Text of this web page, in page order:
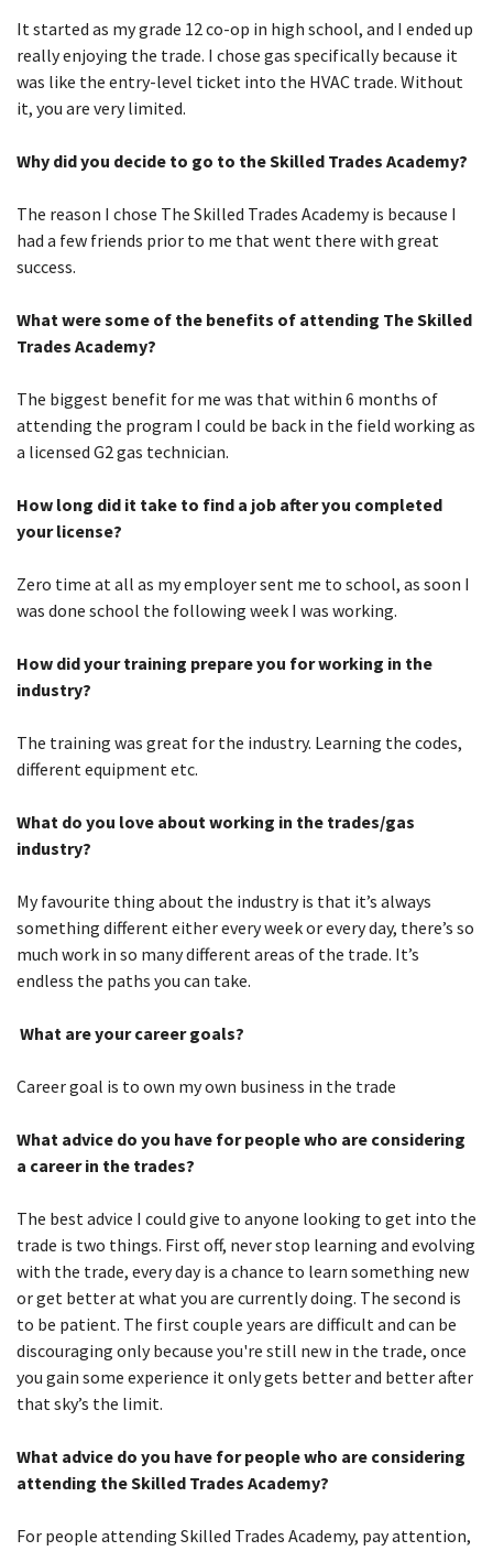
It started as my grade 12 co-op in high school, and I ended up
really enjoying the trade. I chose gas specifically because it
was like the entry-level ticket into the HVAC trade. Without
it, you are very limited.
Why did you decide to go to the Skilled Trades Academy?
The reason I chose The Skilled Trades Academy is because I
had a few friends prior to me that went there with great
success.
What were some of the benefits of attending The Skilled
Trades Academy?
The biggest benefit for me was that within 6 months of
attending the program I could be back in the field working as
a licensed G2 gas technician.
How long did it take to find a job after you completed
your license?
Zero time at all as my employer sent me to school, as soon I
was done school the following week I was working.
How did your training prepare you for working in the
industry?
The training was great for the industry. Learning the codes,
different equipment etc.
What do you love about working in the trades/gas
industry?
My favourite thing about the industry is that it’s always
something different either every week or every day, there’s so
much work in so many different areas of the trade. It’s
endless the paths you can take.
What are your career goals?
Career goal is to own my own business in the trade
What advice do you have for people who are considering
a career in the trades?
The best advice I could give to anyone looking to get into the
trade is two things. First off, never stop learning and evolving
with the trade, every day is a chance to learn something new
or get better at what you are currently doing. The second is
to be patient. The first couple years are difficult and can be
discouraging only because you're still new in the trade, once
you gain some experience it only gets better and better after
that sky’s the limit.
What advice do you have for people who are considering
attending the Skilled Trades Academy?
For people attending Skilled Trades Academy, pay attention,